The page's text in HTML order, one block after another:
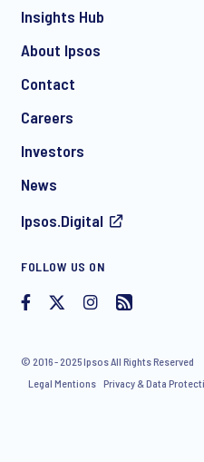
communication about
withdraw your consent at
Insights Hub
About Ipsos
Contact
Careers
Investors
News
Ipsos.Digital
FOLLOW US ON
© 2016 - 2025 Ipsos All Rights Reserved
Legal Mentions Privacy & Data